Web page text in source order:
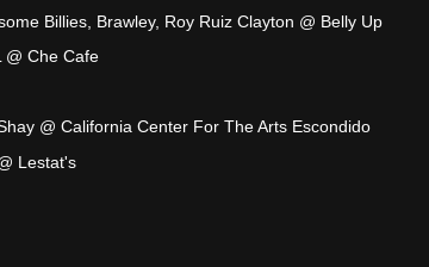
Billies, Brawley, Roy Ruiz Clayton @ Belly Up
@ Che Cafe
@ California Center For The Arts Escondido
Lestat's